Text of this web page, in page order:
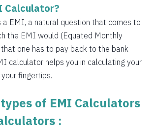
494
68142
483
66573
472
64993
460
449
61799
438
Personal loan in 5 mins
| No hidden charges Available
Calculator?
a EMI, a natural question that comes to
the EMI would (Equated Monthly
one has to pay back to the bank
calculator helps you in calculating your
fingertips.
of EMI Calculators
: